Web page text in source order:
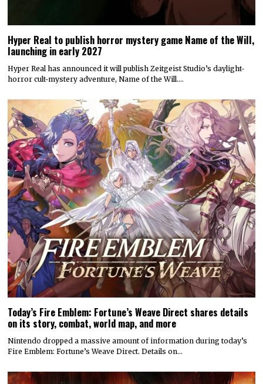
Hyper Real to publish horror mystery game Name of the Will,
launching in early 2027
Hyper Real has announced it will publish Zeitgeist Studio’s daylight-
horror cult-mystery adventure, Name of the Will.…
Today’s Fire Emblem: Fortune’s Weave Direct shares details
on its story, combat, world map, and more
Nintendo dropped a massive amount of information during today’s
Fire Emblem: Fortune’s Weave Direct. Details on…